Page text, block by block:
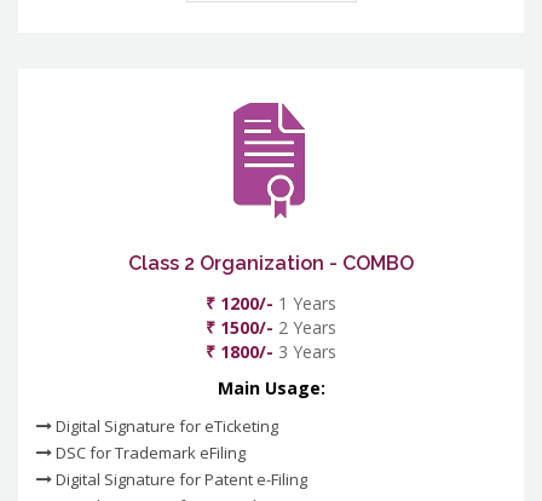
Class 2 Organization - COMBO
₹ 1200/- 1 Years
₹ 1500/- 2 Years
₹ 1800/- 3 Years
Main Usage:
Digital Signature for eTicketing
DSC for Trademark eFiling
Digital Signature for Patent e-Filing